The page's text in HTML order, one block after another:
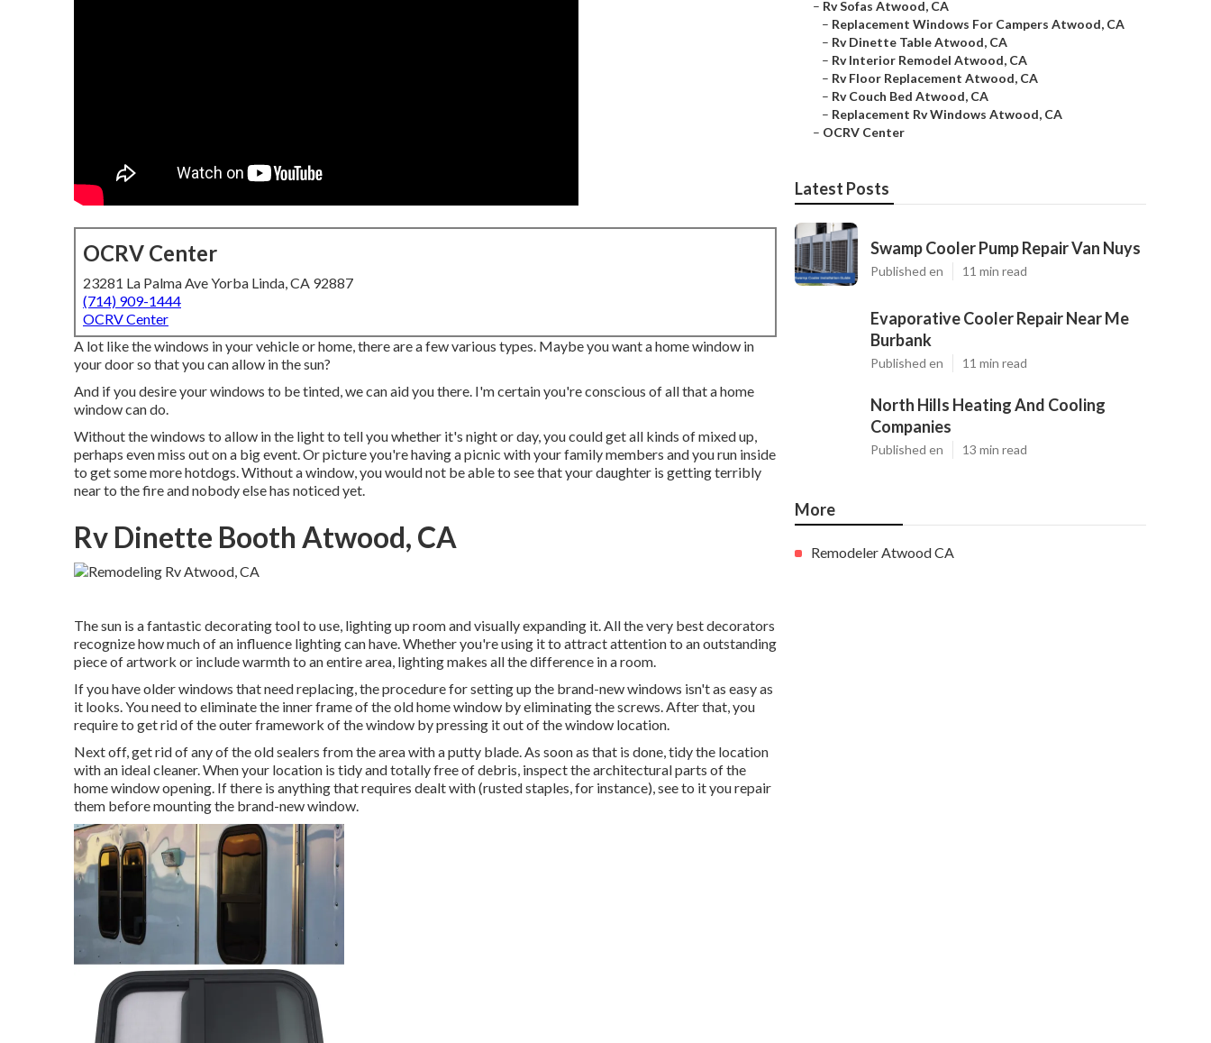
OCRV Center
23281 La Palma Ave Yorba Linda, CA 92887
(714) 909-1444
OCRV Center
A lot like the windows in your vehicle or home, there are a few various types. Maybe you want a home window in
your door so that you can allow in the sun?
And if you desire your windows to be tinted, we can aid you there. I'm certain you're conscious of all that a home
window can do.
Without the windows to allow in the light to tell you whether it's night or day, you could get all kinds of mixed up,
perhaps even miss out on a big event. Or picture you're having a picnic with your family members and you run inside
to get some more hotdogs. Without a window, you would not be able to see that your daughter is getting terribly
near to the fire and nobody else has noticed yet.
Rv Dinette Booth Atwood, CA
The sun is a fantastic decorating tool to use, lighting up room and visually expanding it. All the very best decorators
recognize how much of an influence lighting can have. Whether you're using it to attract attention to an outstanding
piece of artwork or include warmth to an entire area, lighting makes all the difference in a room.
If you have older windows that need replacing, the procedure for setting up the brand-new windows isn't as easy as
it looks. You need to eliminate the inner frame of the old home window by eliminating the screws. After that, you
require to get rid of the outer framework of the window by pressing it out of the window location.
Next off, get rid of any of the old sealers from the area with a putty blade. As soon as that is done, tidy the location
with an ideal cleaner. When your location is tidy and totally free of debris, inspect the architectural parts of the
home window opening. If there is anything that requires dealt with (rusted staples, for instance), see to it you repair
them before mounting the brand-new window.
– Rv Sofas Atwood, CA
– Replacement Windows For Campers Atwood, CA
– Rv Dinette Table Atwood, CA
– Rv Interior Remodel Atwood, CA
– Rv Floor Replacement Atwood, CA
– Rv Couch Bed Atwood, CA
– Replacement Rv Windows Atwood, CA
– OCRV Center
Latest Posts
Swamp Cooler Pump Repair Van Nuys
Published en 11 min read
Evaporative Cooler Repair Near Me
Burbank
Published en 11 min read
North Hills Heating And Cooling
Companies
Published en 13 min read
More
Remodeler Atwood CA